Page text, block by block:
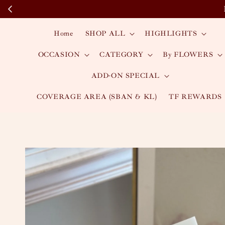
Home SHOP ALL HIGHLIGHTS
OCCASION CATEGORY By FLOWERS
ADD-ON SPECIAL
COVERAGE AREA (SBAN & KL) TF REWARDS